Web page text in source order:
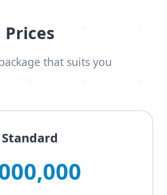
Prices
that suits you
Standard